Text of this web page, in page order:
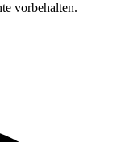
vorbehalten.